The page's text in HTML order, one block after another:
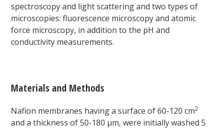
spectroscopy and light scattering and two types of
microscopies: fluorescence microscopy and atomic
force microscopy, in addition to the pH and
conductivity measurements.
Materials and Methods
Nafion membranes having a surface of 60-120 cm2
and a thickness of 50-180 μm, were initially washed 5